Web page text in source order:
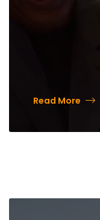
Read More